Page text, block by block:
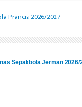
Prancis 2026/2027
Sepakbola Jerman 2026/